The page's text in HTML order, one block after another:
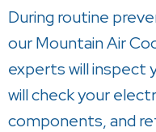
During routine
ourMountain Air
experts will inspect
will check your
components, and